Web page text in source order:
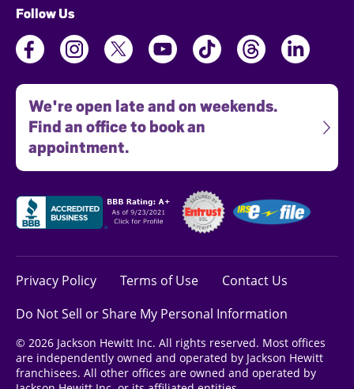
Follow Us
We're open late and on weekends.
Find an office to book an
appointment.
Privacy Policy Terms of Use
Contact Us
Do Not Sell or Share My Personal Information
© 2026 Jackson Hewitt Inc. All rights reserved. Most offices
are independently owned and operated by Jackson Hewitt
franchisees. All other offices are owned and operated by